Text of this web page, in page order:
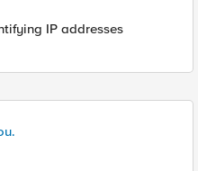
IP addresses